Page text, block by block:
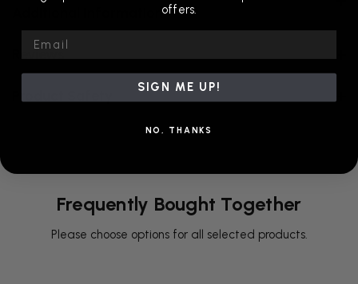
Additional Information
Reviews
Frequently Bought Together
Please choose options for all selected products.
offers.
SIGN ME UP!
NO, THANKS